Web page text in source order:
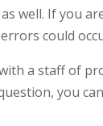
well. If you
could
a staff of
you